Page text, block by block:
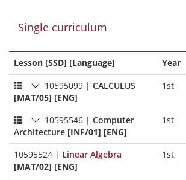
Single curriculum
Lesson [SSD] [Language] Year
10595099 | CALCULUS
[MAT/05] [ENG]
1st
10595546 | Computer
Architecture [INF/01] [ENG]
1st
10595524 | Linear Algebra
[MAT/02] [ENG]
1st